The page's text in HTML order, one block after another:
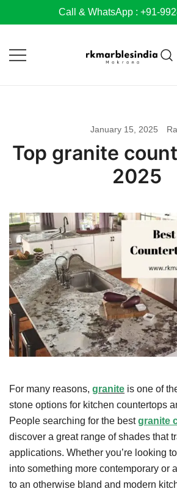
to
Call & WhatsApp : +91-
January 15, 2025
Top granite
2025
For many reasons, granite is one of
stone options for kitchen countertops
People searching for the bestgranite
discover a great range of shades that
applications. Whether you’re looking
into something more contemporary or
to an otherwise bland and modern